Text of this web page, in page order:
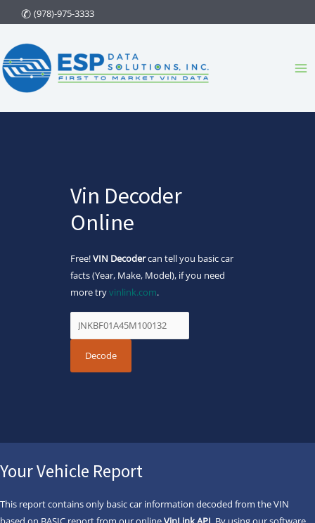
to
content
(978)-975-3333
Vin Decoder
Online
Free!VIN Decodercan tell you basic car
facts (Year, Make, Model), if you need
more tryvinlink.com.
Your Vehicle Report
This report contains only basic car information decoded from the VIN